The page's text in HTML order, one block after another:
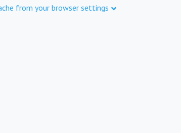
from your browser settings